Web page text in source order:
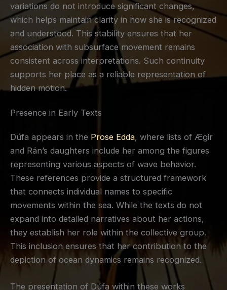
variations do not introduce significant changes,
which helps maintain clarity in how she is recognized
and understood. This stability ensures that her
association with subsurface movement remains
consistent across interpretations. Such continuity
supports her place as a reliable representation of
hidden motion.
Presence in Early Texts
Dúfa appears in the Prose Edda, where lists of Ægir
and Rán’s daughters include her among the figures
representing various aspects of wave behavior.
These references provide a structured framework
that connects individual names to specific
movements within the sea. While the texts do not
expand into detailed narratives about her actions,
they establish her role within the collective group.
This inclusion ensures that her contribution to the
depiction of ocean dynamics remains recognized.
The presentation of Dúfa within these works